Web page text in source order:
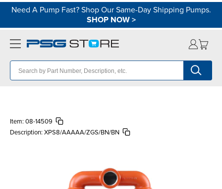
Need A Pump Fast? Shop Our Same-Day Shipping Pumps.
SHOP NOW>
Item: 08-14509
Description: XPS8/AAAAA/ZGS/BN/BN